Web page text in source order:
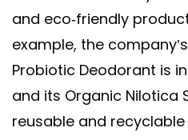
and eco-friendly
example, the
Probiotic Deodorant is
and its Organic Nilotica
reusable and recyclable